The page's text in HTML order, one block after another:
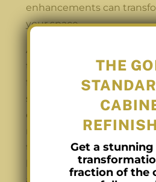
enhancements can
your space.
At Carolina Cabinet Pros,
this kind of detail-oriented
focus remains on
staining, we now
cabinet maker for small
makes sense for the
there’s an unused corner
beside a counter, we can
adding a custom cabinet
THE
Get a
fraction of the